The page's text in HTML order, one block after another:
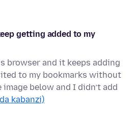
getting added to my
browser and it keeps adding
to my bookmarks without
image below and I didn’t add
kabanzi)